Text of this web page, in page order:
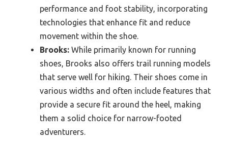
performance and foot stability, incorporating
technologies that enhance fit and reduce
movement within the shoe.
Brooks: While primarily known for running
shoes, Brooks also offers trail running models
that serve well for hiking. Their shoes come in
various widths and often include features that
provide a secure fit around the heel, making
them a solid choice for narrow-footed
adventurers.